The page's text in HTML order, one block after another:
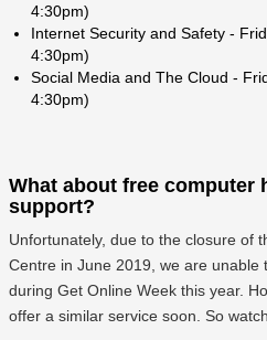
4:30pm)
Internet Security and Safety -
4:30pm)
Social Media and The Cloud -
4:30pm)
What about free computer
support?
Unfortunately, due to the closure of
Centre in June 2019, we are
during Get Online Week this year.
offer a similar service soon. So